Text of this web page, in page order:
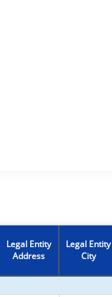
Legal Entity
Address
Legal Entity
City